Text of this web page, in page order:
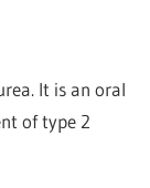
It is an oral
of type 2